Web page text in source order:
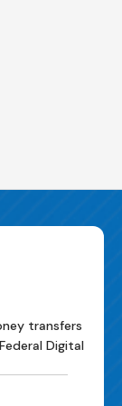
transfers
Digital